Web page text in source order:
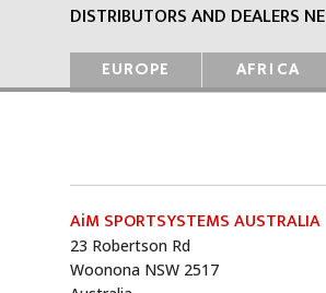
DISTRIBUTORS AND DEALERS
EUROPE AFRICA
AiM SPORTSYSTEMS AUSTRALIA
23 Robertson Rd
Woonona NSW 2517